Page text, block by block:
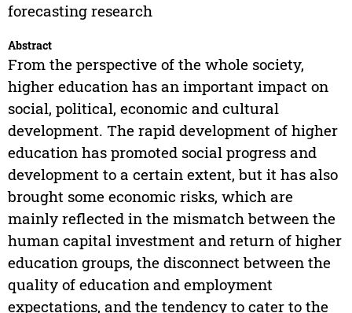
forecasting research
Abstract
From the perspective of the whole society,
higher education has an important impact on
social, political, economic and cultural
development. The rapid development of higher
education has promoted social progress and
development to a certain extent, but it has also
brought some economic risks, which are
mainly reflected in the mismatch between the
human capital investment and return of higher
education groups, the disconnect between the
quality of education and employment
expectations, and the tendency to cater to the